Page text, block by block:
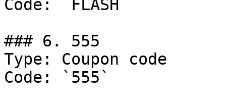
Code: `FLASH`
### 6. 555
Type: Coupon code
Code: `555`